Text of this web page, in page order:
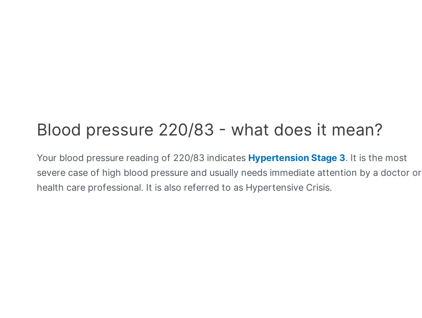
Blood pressure 220/83 - what does it mean?
Your blood pressure reading of 220/83 indicates Hypertension Stage 3. It is the most
severe case of high blood pressure and usually needs immediate attention by a doctor or
health care professional. It is also referred to as Hypertensive Crisis.